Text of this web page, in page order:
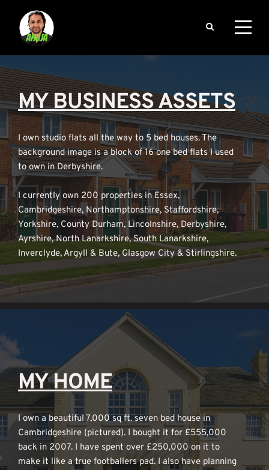
MY BUSINESS ASSETS
I own studio flats all the way to 5 bed houses. The
background image is a block of 16 one bed flats I used
to own in Derbyshire.
I currently own 200 properties in Essex,
Cambridgeshire, Northamptonshire, Staffordshire,
Yorkshire, County Durham, Lincolnshire, Derbyshire,
Ayrshire, North Lanarkshire, South Lanarkshire,
Inverclyde, Argyll & Bute, Glasgow City & Stirlingshire.
MY HOME
I own a beautiful 7,000 sq ft. seven bed house in
Cambridgeshire (pictured). I bought it for £555,000
back in 2007. I have spent over £250,000 on it to
make it like a true footballers pad. I also have planning